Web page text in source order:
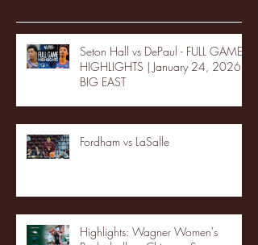
Seton Hall vs DePaul - FULL GAME
HIGHLIGHTS | January 24, 2026 |
BIG EAST
Fordham vs LaSalle
Highlights: Wagner Women's